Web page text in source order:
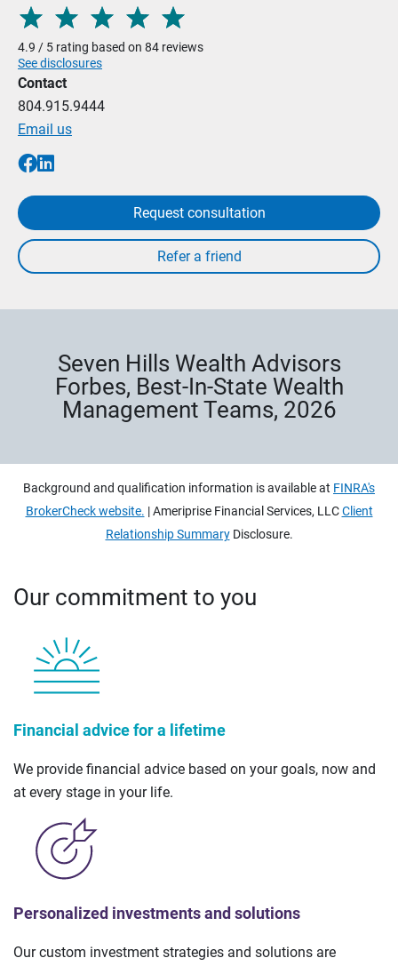
4.9 / 5 rating based on 84 reviews
See disclosures
Contact
804.915.9444
Email us
Request consultation
Seven Hills Wealth Advisors
Forbes, Best-In-State Wealth
Management Teams, 2026
Background and qualification information is available at FINRA's
BrokerCheck website. | Ameriprise Financial Services, LLCClient
Relationship SummaryDisclosure.
Our commitment to you
Financial advice for a lifetime
We provide financial advice based on your goals, now and
at every stage in your life.
Personalized investments and solutions
Our custom investment strategies and solutions are